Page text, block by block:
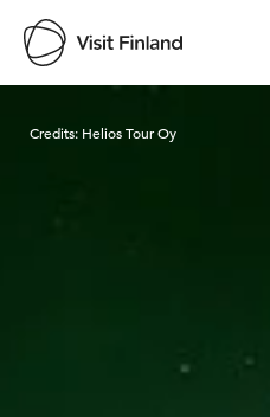
Credits: Helios Tour Oy